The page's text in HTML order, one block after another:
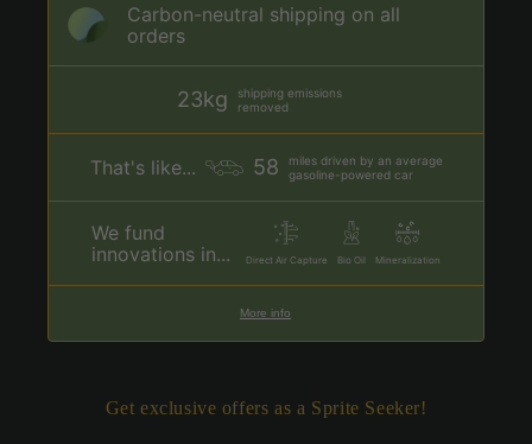
Carbon-neutral shipping on all
orders
23kg
shipping emissions
removed
That's like... 58
miles driven by an average
gasoline-powered car
We fund
innovations in...
Direct Air Capture Bio Oil Mineralization
More info
Get exclusive offers as a Sprite Seeker!